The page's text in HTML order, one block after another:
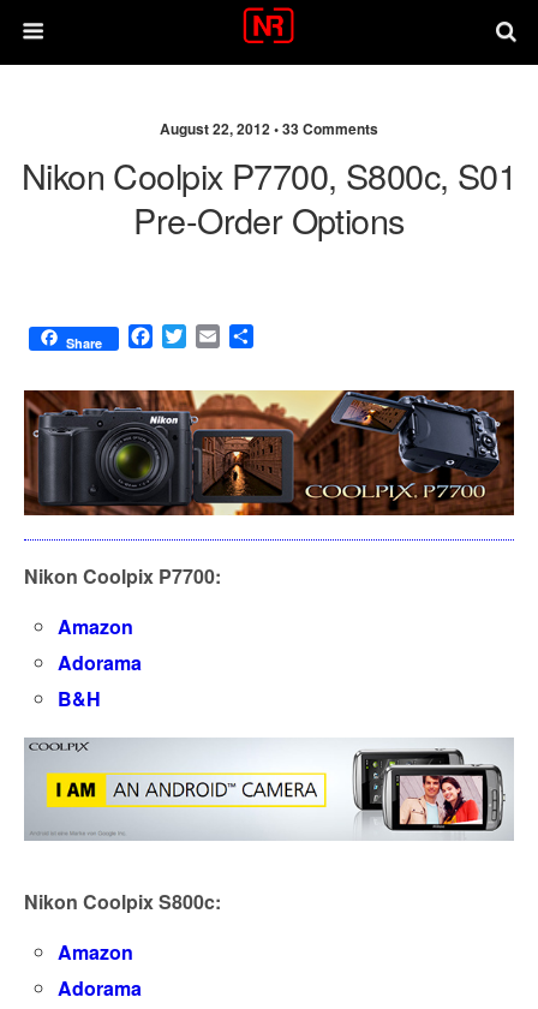
August 22, 2012 •33 Comments
Nikon Coolpix P7700, S800c, S01
Pre-Order Options
Share
F
c
e
b
o
o
k
T
i
t
t
e
E
a
i
l
a
r
e
Nikon Coolpix P7700:
Amazon
Adorama
B&H
Nikon Coolpix S800c:
Amazon
Adorama